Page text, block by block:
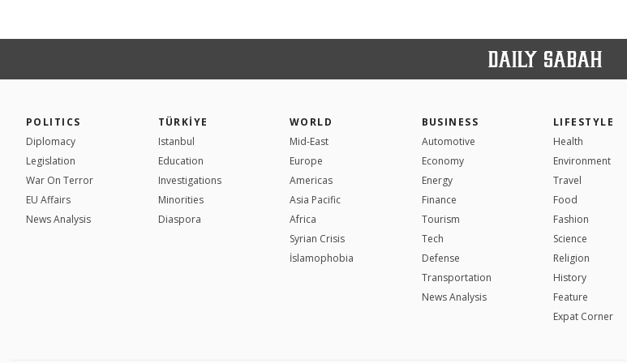
POLITICS
Diplomacy
Legislation
War On Terror
EU Affairs
News Analysis
TÜRKİYE
Istanbul
Education
Investigations
Minorities
Diaspora
WORLD
Mid-East
Europe
Americas
Asia Pacific
Africa
Syrian Crisis
İslamophobia
BUSINESS
Automotive
Economy
Energy
Finance
Tourism
Tech
Defense
Transportation
News Analysis
LIFESTYLE
Health
Environment
Travel
Food
Fashion
Science
Religion
History
Feature
Expat Corner